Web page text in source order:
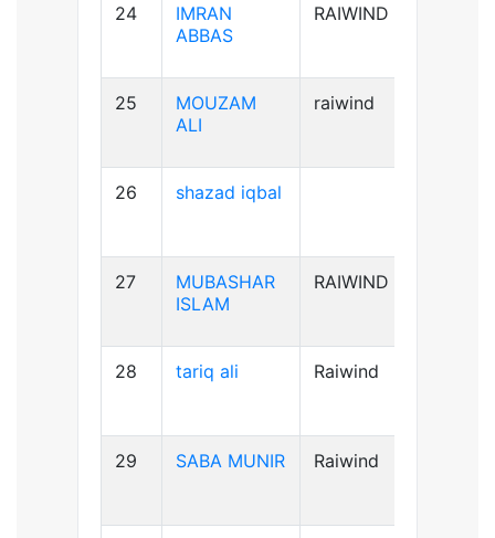
24
IMRAN
ABBAS
RAIWIND
25
MOUZAM
ALI
raiwind
26 shazad iqbal
27
MUBASHAR
ISLAM
RAIWIND
28 tariq ali Raiwind
29 SABA MUNIR Raiwind